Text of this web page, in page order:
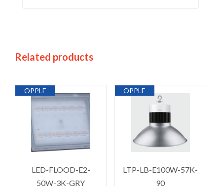
Related products
OPPLE
LED-FLOOD-E2-
50W-3K-GRY
OPPLE
LTP-LB-E100W-57K-
90